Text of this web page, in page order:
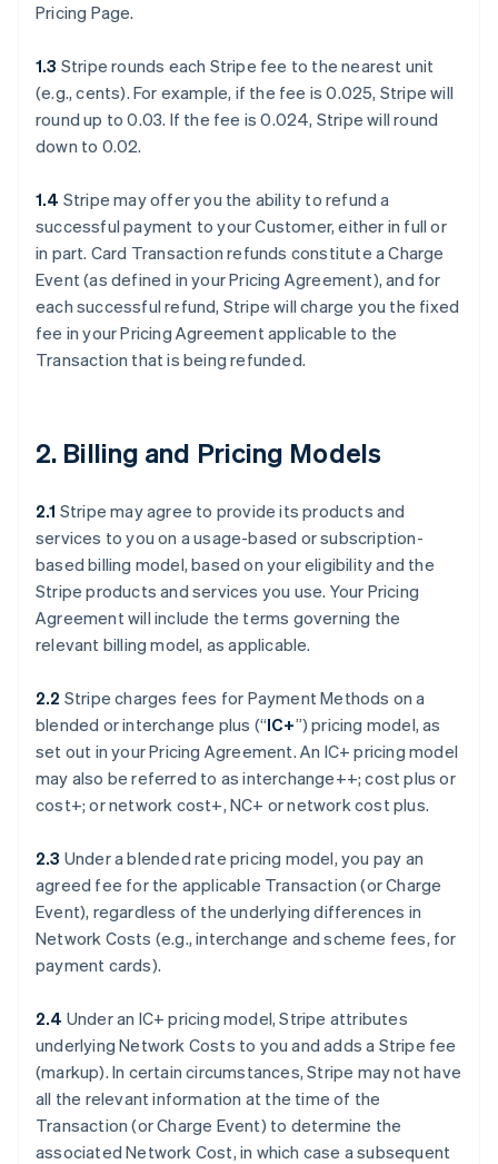
Pricing Page.
1.3 Stripe rounds each Stripe fee to the nearest unit
(e.g., cents). For example, if the fee is 0.025, Stripe will
round up to 0.03. If the fee is 0.024, Stripe will round
down to 0.02.
1.4 Stripe may offer you the ability to refund a
successful payment to your Customer, either in full or
in part. Card Transaction refunds constitute a Charge
Event (as defined in your Pricing Agreement), and for
each successful refund, Stripe will charge you the fixed
fee in your Pricing Agreement applicable to the
Transaction that is being refunded.
2. Billing and Pricing Models
2.1 Stripe may agree to provide its products and
services to you on a usage-based or subscription-
based billing model, based on your eligibility and the
Stripe products and services you use. Your Pricing
Agreement will include the terms governing the
relevant billing model, as applicable.
2.2 Stripe charges fees for Payment Methods on a
blended or interchange plus (“IC+”) pricing model, as
set out in your Pricing Agreement. An IC+ pricing model
may also be referred to as interchange++; cost plus or
cost+; or network cost+, NC+ or network cost plus.
2.3 Under a blended rate pricing model, you pay an
agreed fee for the applicable Transaction (or Charge
Event), regardless of the underlying differences in
Network Costs (e.g., interchange and scheme fees, for
payment cards).
2.4 Under an IC+ pricing model, Stripe attributes
underlying Network Costs to you and adds a Stripe fee
(markup). In certain circumstances, Stripe may not have
all the relevant information at the time of the
Transaction (or Charge Event) to determine the
associated Network Cost, in which case a subsequent